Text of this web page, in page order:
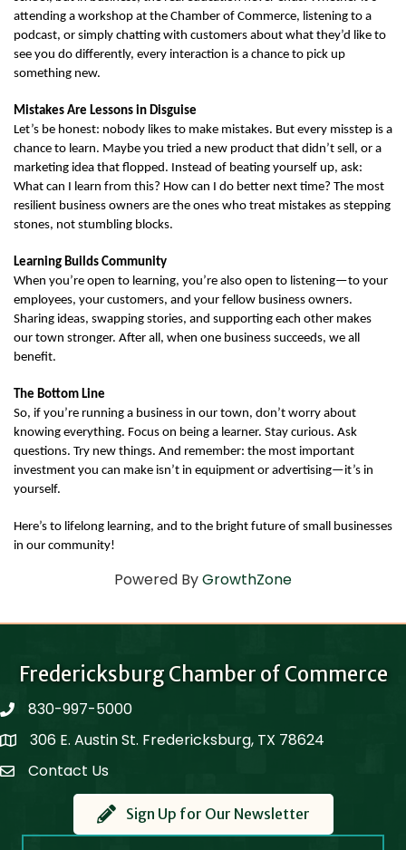
attending a workshop at the Chamber of Commerce, listening to a
podcast, or simply chatting with customers about what they’d like to
see you do differently, every interaction is a chance to pick up
something new.
Mistakes Are Lessons in Disguise
Let’s be honest: nobody likes to make mistakes. But every misstep is a
chance to learn. Maybe you tried a new product that didn’t sell, or a
marketing idea that flopped. Instead of beating yourself up, ask:
What can I learn from this? How can I do better next time? The most
resilient business owners are the ones who treat mistakes as stepping
stones, not stumbling blocks.
Learning Builds Community
When you’re open to learning, you’re also open to listening—to your
employees, your customers, and your fellow business owners.
Sharing ideas, swapping stories, and supporting each other makes
our town stronger. After all, when one business succeeds, we all
benefit.
The Bottom Line
So, if you’re running a business in our town, don’t worry about
knowing everything. Focus on being a learner. Stay curious. Ask
questions. Try new things. And remember: the most important
investment you can make isn’t in equipment or advertising—it’s in
yourself.
Here’s to lifelong learning, and to the bright future of small businesses
in our community!
Powered ByGrowthZone
Fredericksburg Chamber of Commerce
phone830-997-5000
Map306 E. Austin St. Fredericksburg, TX 78624
Contact Us
Contact Us
Sign Up for Our Newsletter